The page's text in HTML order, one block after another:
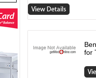
for